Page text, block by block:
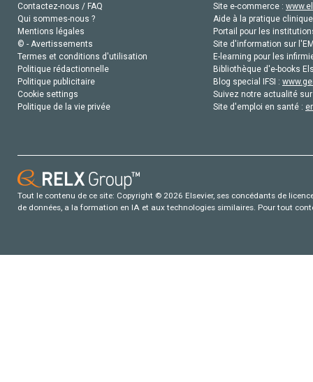
Contactez-nous / FAQ
Qui sommes-nous ?
Mentions légales
© - Avertissements
Termes et conditions d'utilisation
Politique rédactionnelle
Politique publicitaire
Cookie settings
Politique de la vie privée
Site e-commerce :
Aide à la pratique
Portail pour les
Site d'information sur
E-learning pour les
Bibliothèque d'e-books
Blog special IFSI :
Suivez notre actualité
Site d'emploi en santé :
Tout le contenu de ce site: Copyright © 2026 Elsevier, ses concédants de
de données, a la formation en IA et aux technologies similaires. Pour tout